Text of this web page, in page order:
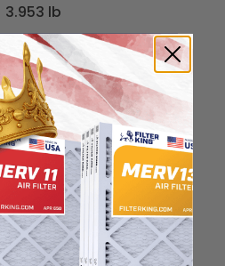
3.953 lb